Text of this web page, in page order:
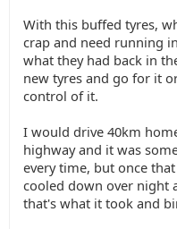
With this buffed tyres,
crap and need running
what they had back in
new tyres and go for it
control of it.
I would drive 40km
highway and it was
every time, but once
cooled down over night
that's what it took and